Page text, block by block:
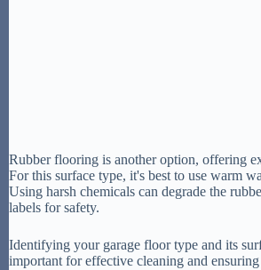
Rubber flooring is another option, offering
For this surface type, it's best to use warm
Using harsh chemicals can degrade the
labels for safety.
Identifying your garage floor type and its
important for effective cleaning and